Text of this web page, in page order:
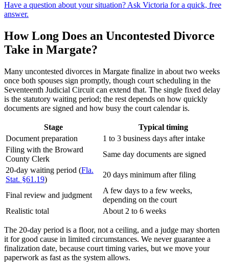
Have a question about your situation? Ask Victoria for a quick, free
answer.
How Long Does an Uncontested Divorce
Take in Margate?
Many uncontested divorces in Margate finalize in about two weeks
once both spouses sign promptly, though court scheduling in the
Seventeenth Judicial Circuit can extend that. The single fixed delay
is the statutory waiting period; the rest depends on how quickly
documents are signed and how busy the court calendar is.
Stage
Typical timing
Document preparation
1 to 3 business days after intake
Filing with the Broward
County Clerk
Same day documents are signed
20-day waiting period (Fla.
Stat. §61.19)
20 days minimum after filing
Final review and judgment
A few days to a few weeks,
depending on the court
Realistic total
About 2 to 6 weeks
The 20-day period is a floor, not a ceiling, and a judge may shorten
it for good cause in limited circumstances. We never guarantee a
finalization date, because court timing varies, but we move your
paperwork as fast as the system allows.